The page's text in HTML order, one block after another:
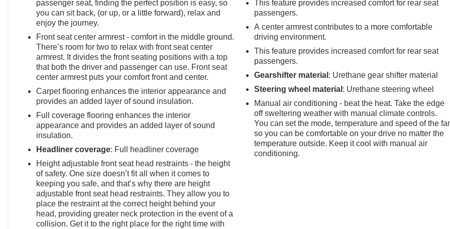
passenger seat, finding the perfect position is easy, so
you can sit back, (or up, or a little forward), relax and
enjoy the journey.
Front seat center armrest - comfort in the middle ground.
There’s room for two to relax with front seat center
armrest. It divides the front seating positions with a top
that both the driver and passenger can use. Front seat
center armrest puts your comfort front and center.
Carpet flooring enhances the interior appearance and
provides an added layer of sound insulation.
Full coverage flooring enhances the interior
appearance and provides an added layer of sound
insulation.
Headliner coverage: Full headliner coverage
Height adjustable front seat head restraints - the height
of safety. One size doesn’t fit all when it comes to
keeping you safe, and that’s why there are height
adjustable front seat head restraints. They allow you to
place the restraint at the correct height behind your
head, providing greater neck protection in the event of a
collision. Get it to the right place for the right time with
This feature provides increased comfort for rear seat
passengers.
A center armrest contributes to a more comfortable
driving environment.
This feature provides increased comfort for rear seat
passengers.
Gearshifter material : Urethane gear shifter material
Steering wheel material : Urethane steering wheel
Manual air conditioning - beat the heat. Take the edge
off sweltering weather with manual climate controls.
You can set the mode, temperature and speed of the
so you can be comfortable on your drive no matter the
temperature outside. Keep it cool with manual air
conditioning.